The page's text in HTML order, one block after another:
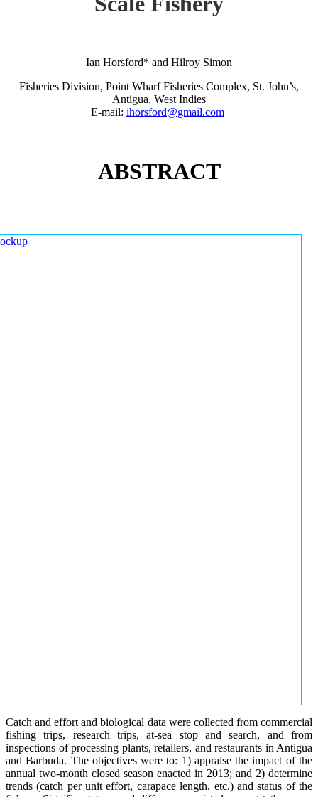
Ian Horsford* and Hilroy Simon
Fisheries Division, Point Wharf Fisheries Complex, St. John’s,
Antigua, West Indies
E-mail: ihorsford@gmail.com
ABSTRACT
Catch and effort and biological data were collected from commercial
fishing trips, research trips, at-sea stop and search, and from
inspections of processing plants, retailers, and restaurants in Antigua
and Barbuda. The objectives were to: 1) appraise the impact of the
annual two-month closed season enacted in 2013; and 2) determine
trends (catch per unit effort, carapace length, etc.) and status of the